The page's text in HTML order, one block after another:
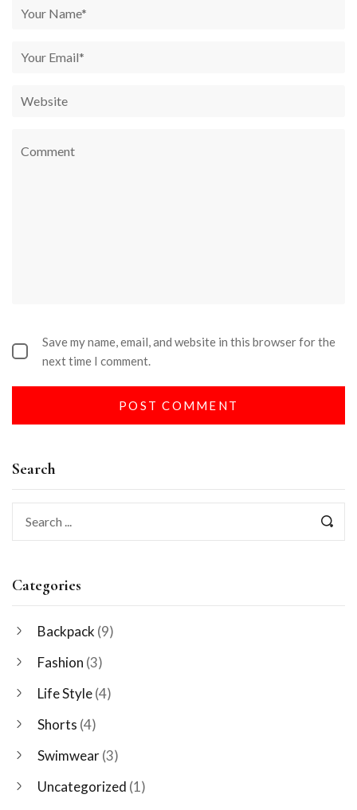
Search
Categories
Backpack (9)
Fashion (3)
Life Style(4)
Shorts (4)
Swimwear(3)
Uncategorized (1)
Save my name, email, and website in this browser for the
next time I comment.